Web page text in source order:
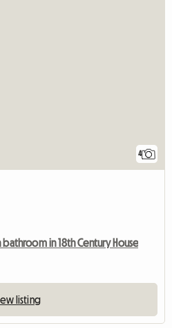
4
in 18th Century House
listing